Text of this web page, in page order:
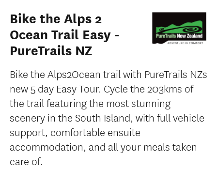
Bike the Alps 2
Ocean Trail Easy -
PureTrails NZ
Bike the Alps2Ocean trail with PureTrails NZs
new 5 day Easy Tour. Cycle the 203kms of
the trail featuring the most stunning
scenery in the South Island, with full vehicle
support, comfortable ensuite
accommodation, and all your meals taken
care of.